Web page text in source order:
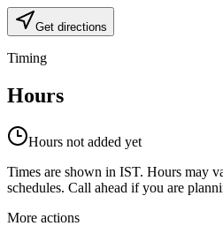
Get directions
Timing
Hours
Hours not added yet
Times are shown in IST. Hours may
schedules. Call ahead if you are
More actions